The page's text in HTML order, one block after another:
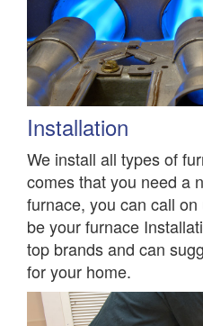
Installation
We install all types of
comes that you need a
furnace, you can call
be your furnace
top brands and can
for your home.